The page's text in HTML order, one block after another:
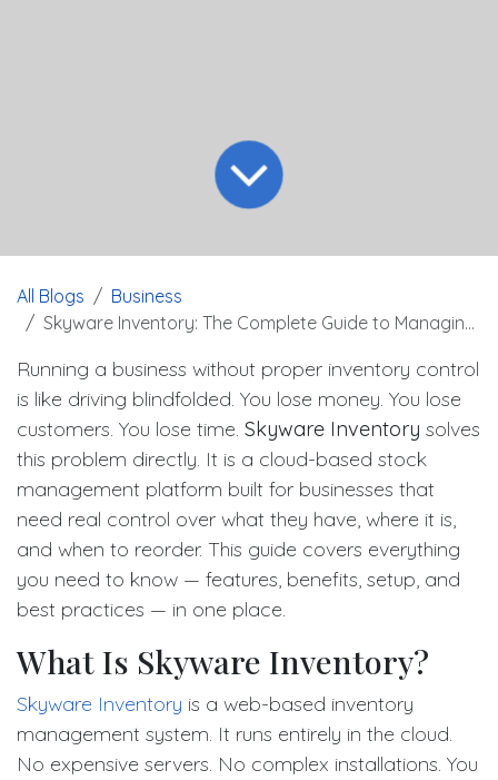
All Blogs
Business
Skyware Inventory: The Complete Guide to Managing Stock Smarter
Running a business without proper inventory control
is like driving blindfolded. You lose money. You lose
customers. You lose time. Skyware Inventory solves
this problem directly. It is a cloud-based stock
management platform built for businesses that
need real control over what they have, where it is,
and when to reorder. This guide covers everything
you need to know — features, benefits, setup, and
best practices — in one place.
What Is Skyware Inventory?
Skyware Inventory is a web-based inventory
management system. It runs entirely in the cloud.
No expensive servers. No complex installations. You